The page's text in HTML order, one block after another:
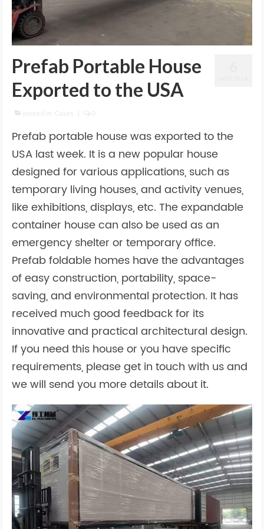
Prefab Portable House
Exported to the USA
posted in: Cases 0
Prefab portable house was exported to the
USA last week. It is a new popular house
designed for various applications, such as
temporary living houses, and activity venues,
like exhibitions, displays, etc. The expandable
container house can also be used as an
emergency shelter or temporary office.
Prefab foldable homes have the advantages
of easy construction, portability, space-
saving, and environmental protection. It has
received much good feedback for its
innovative and practical architectural design.
If you need this house or you have specific
requirements, please get in touch with us and
we will send you more details about it.